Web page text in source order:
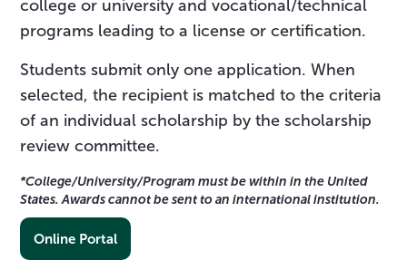
college or university and vocational/technical
programs leading to a license or certification.
Students submit only one application. When
selected, the recipient is matched to the criteria
of an individual scholarship by the scholarship
review committee.
*College/University/Program must be within in the United
States. Awards cannot be sent to an international institution.
Online Portal